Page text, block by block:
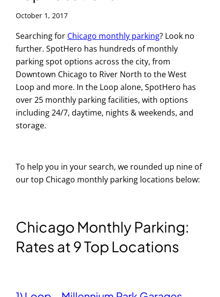
October 1, 2017
Searching for Chicago monthly parking? Look no
further. SpotHero has hundreds of monthly
parking spot options across the city, from
Downtown Chicago to River North to the West
Loop and more. In the Loop alone, SpotHero has
over 25 monthly parking facilities, with options
including 24/7, daytime, nights & weekends, and
storage.
To help you in your search, we rounded up nine of
our top Chicago monthly parking locations below:
Chicago Monthly Parking:
Rates at 9 Top Locations